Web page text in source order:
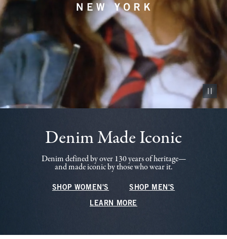
Pause
Denim Made Iconic
Denim defined by over 130 years of heritage—
and made iconic by those who wear it.
SHOP WOMEN'S SHOP MEN'S
LEARN MORE